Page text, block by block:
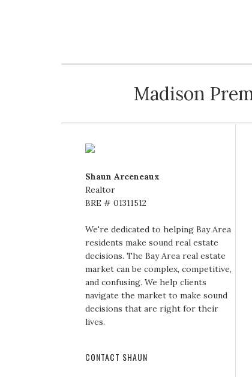
Madison
Shaun Arceneaux
Realtor
BRE # 01311512
We're dedicated to helping Bay Area
residents make sound real estate
decisions. The Bay Area real estate
market can be complex, competitive,
and confusing. We help clients
navigate the market to make sound
decisions that are right for their
lives.
CONTACT SHAUN